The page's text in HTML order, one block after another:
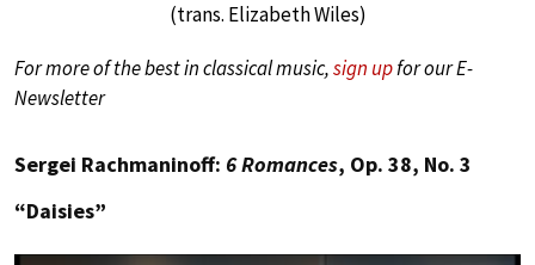
(trans. Elizabeth Wiles)
For more of the best in classical music,sign upfor our E-
Newsletter
Sergei Rachmaninoff: 6 Romances, Op. 38, No. 3
“Daisies”